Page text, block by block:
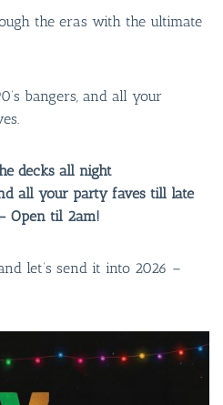
the eras with the ultimate
bangers, and all your
decks all night
all your party faves till late
Open til 2am!
let’s send it into 2026 –